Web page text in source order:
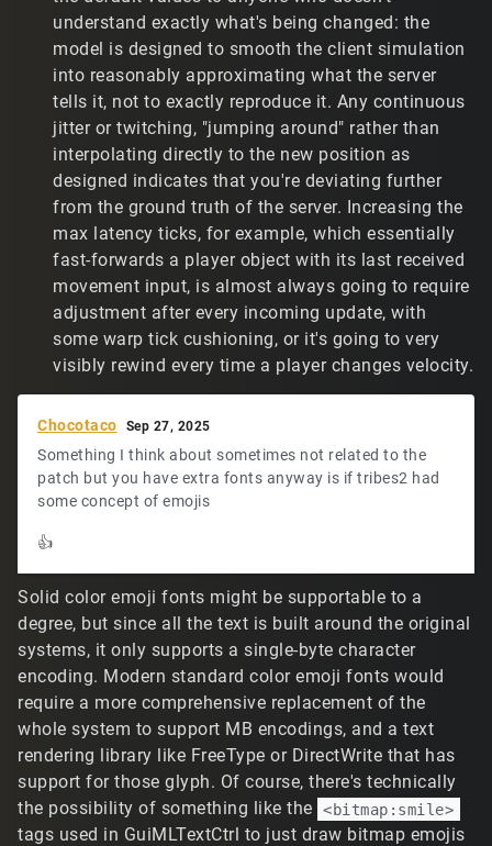
accuracy is still awful with these settings. It's basically
the same as removing the IP script.
c.3) Use my old IP settings. Using my old IP settings, I
feel my accuracy is close to what it was before the
patch. However, it's not as good, because players jump
around so much. Plus, it's just not an enjoyable
experience.
All of the above typed out, do you have any thoughts? I
know that others have also complained about not being
able to find a reasonable IP setting that prevents players
jumping around. I assume they're just living with the
experience. I don't know about how accurate they are
now.
understand exactly what's being changed: the
model is designed to smooth the client simulation
into reasonably approximating what the server
tells it, not to exactly reproduce it. Any continuous
jitter or twitching, "jumping around" rather than
interpolating directly to the new position as
designed indicates that you're deviating further
from the ground truth of the server. Increasing the
max latency ticks, for example, which essentially
fast-forwards a player object with its last received
movement input, is almost always going to require
adjustment after every incoming update, with
some warp tick cushioning, or it's going to very
visibly rewind every time a player changes velocity.
Chocotaco Sep 27, 2025
Something I think about sometimes not related to the
patch but you have extra fonts anyway is if tribes2 had
some concept of emojis
👍️
Solid color emoji fonts might be supportable to a
degree, but since all the text is built around the original
systems, it only supports a single-byte character
encoding. Modern standard color emoji fonts would
require a more comprehensive replacement of the
whole system to support MB encodings, and a text
rendering library like FreeType or DirectWrite that has
support for those glyph. Of course, there's technically
the possibility of something like the
<bitmap:smile>
tags used in GuiMLTextCtrl to just draw bitmap emojis